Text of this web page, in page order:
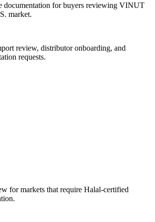
documentation for buyers reviewing VINUT
market.
review, distributor onboarding, and
requests.
for markets that require Halal-certified